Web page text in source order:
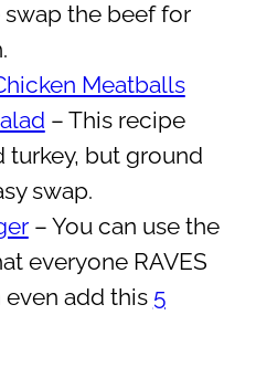
the beef for
Meatballs
– This recipe
turkey, but ground
swap.
– You can use the
everyone RAVES
add this 5